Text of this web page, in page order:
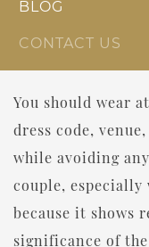
BLOG
CONTACT US
You should wear
dress code,
while avoiding
couple,
because it shows
significance of